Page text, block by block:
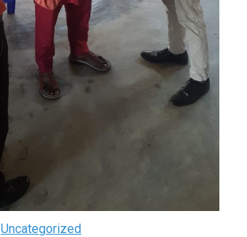
Uncategorized